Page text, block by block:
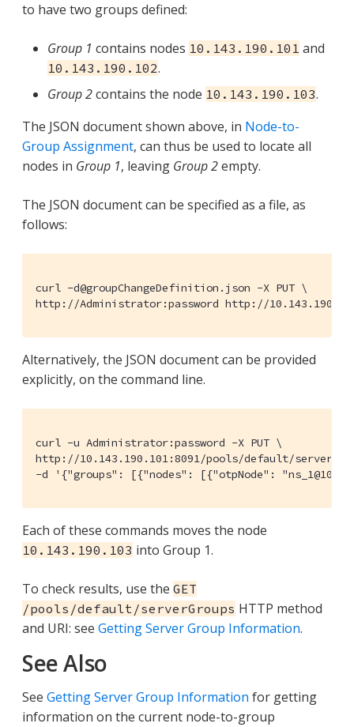
to have two groups defined:
Group 1 contains nodes 10.143.190.101 and
10.143.190.102.
Group 2contains the node 10.143.190.103.
The JSON document shown above, in Node-to-
Group Assignment, can thus be used to locate all
nodes in Group 1, leaving Group 2empty.
The JSON document can be specified as a file, as
follows:
curl -d@groupChangeDefinition.json -X PUT \
http://Administrator:password http://
Alternatively, the JSON document can be provided
explicitly, on the command line.
curl -u Administrator:password -X PUT \
http://10.143.190.101:8091/pools/default/
-d '{"groups": [{"nodes": [{"otpNode":
Each of these commands moves the node
10.143.190.103 into Group 1.
To check results, use the GET
/pools/default/serverGroups HTTP method
and URI: see Getting Server Group Information.
See Also
See Getting Server Group Information for getting
information on the current node-to-group